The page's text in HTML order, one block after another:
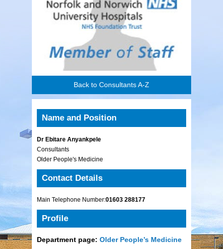
Back to Consultants A-Z
Name and Position
Dr Ebitare Anyankpele
Consultants
Older People's Medicine
Contact Details
Main Telephone Number:01603 288177
Profile
Department page: Older People’s Medicine